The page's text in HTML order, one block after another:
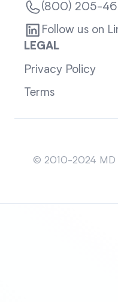
(800) 205-
Follow us on
LEGAL
Privacy Policy
Terms
© 2010-2024 MD